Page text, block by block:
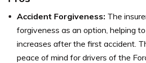
Accident Forgiveness: The
forgiveness as an option, helping
increases after the first accident.
peace of mind for drivers of the